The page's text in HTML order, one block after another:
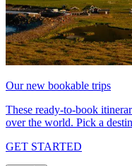
Our new bookable trips
These ready-to-book
over the world. Pick a
GET STARTED